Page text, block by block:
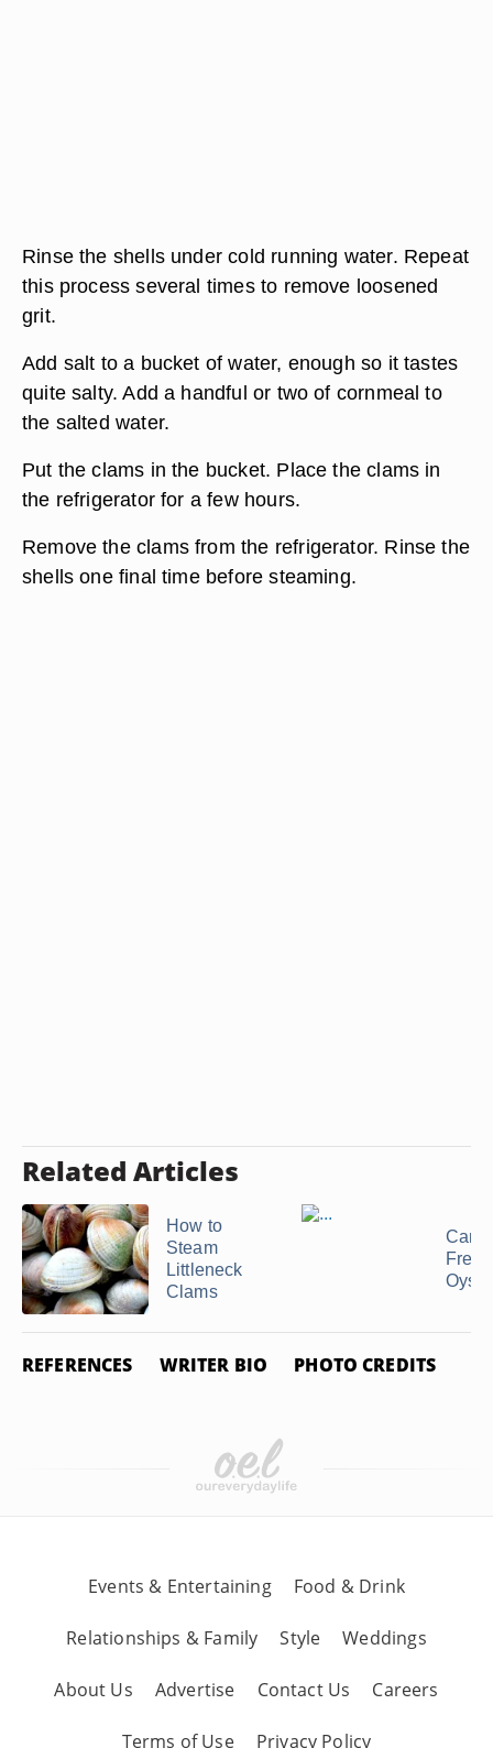
Rinse the shells under cold running water. Repeat
this process several times to remove loosened
grit.
Add salt to a bucket of water, enough so it tastes
quite salty. Add a handful or two of cornmeal to
the salted water.
Put the clams in the bucket. Place the clams in
the refrigerator for a few hours.
Remove the clams from the refrigerator. Rinse the
shells one final time before steaming.
Related Articles
How to
Steam
Littleneck
Clams
Can
REFERENCES WRITER BIO PHOTO CREDITS
Events & Entertaining Food & Drink
Relationships & Family Style Weddings
About Us Advertise Contact Us Careers
Terms of Use Privacy Policy